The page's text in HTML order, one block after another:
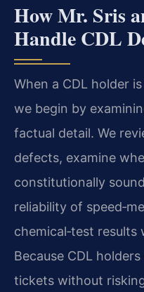
How Mr. Sris
Handle CDL
When a CDL holder
we begin by
factual detail. We
defects, examine
constitutionally
reliability of
chemical‑test
Because CDL
tickets without